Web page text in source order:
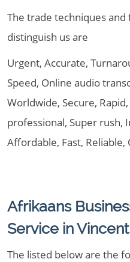
The trade techniques
distinguish us are
Urgent, Accurate,
Speed, Online audio
Worldwide, Secure,
professional, Super rush,
Affordable, Fast, Reliable,
Afrikaans
Service in Vincent
The listed below are the